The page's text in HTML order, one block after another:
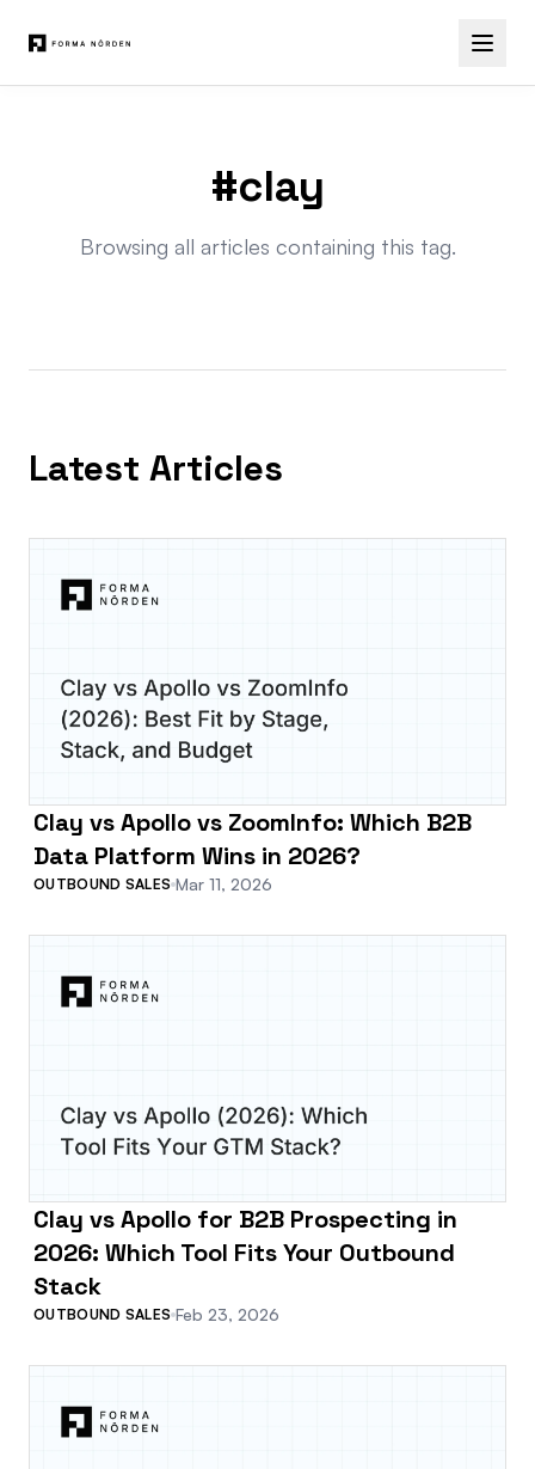
#clay
Browsing all articles containing this tag.
Latest Articles
Clay vs Apollo vs ZoomInfo: Which B2B
Data Platform Wins in 2026?
OUTBOUND SALES Mar 11, 2026
Clay vs Apollo for B2B Prospecting in
2026: Which Tool Fits Your Outbound
Stack
OUTBOUND SALES Feb 23, 2026